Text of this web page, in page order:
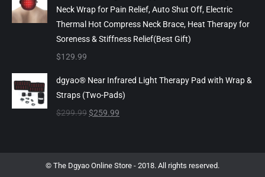
Neck Wrap for Pain Relief, Auto Shut Off, Electric
Thermal Hot Compress Neck Brace, Heat Therapy for
Soreness & Stiffness Relief(Best Gift)
$129.99
dgyao® Near Infrared Light Therapy Pad with Wrap &
Straps (Two-Pads)
$299.99 Original
$259.99
© The Dgyao Online Store - 2018. All rights reserved.